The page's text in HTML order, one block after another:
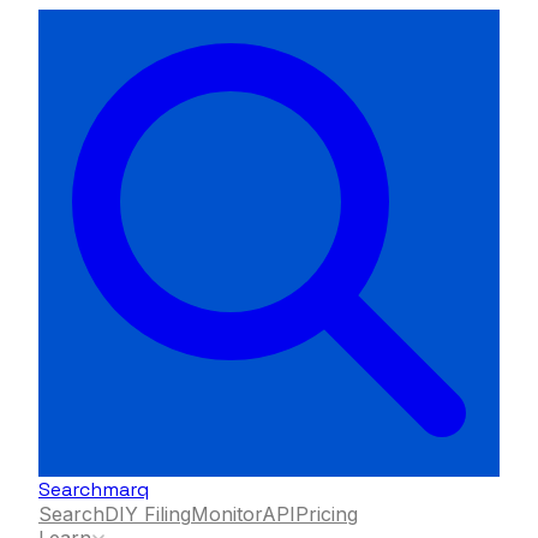
Searchmarq
SearchDIY FilingMonitorAPIPricing